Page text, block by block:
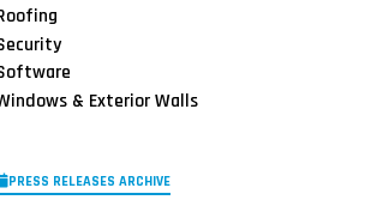
& Exterior Walls
PRESS RELEASES ARCHIVE